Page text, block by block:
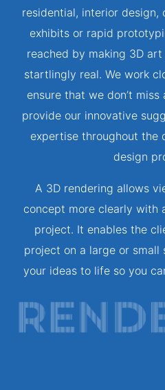
residential, interior design,
exhibits or rapid
reached by making 3D
startlingly real. We work
ensure that we don’t
provide our innovative
expertise throughout the
design
A 3D rendering allows
concept more clearly with
project. It enables the
project on a large or small
your ideas to life so you